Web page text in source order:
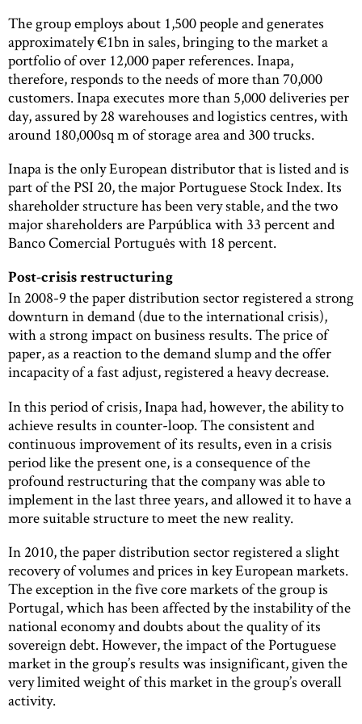
The group employs about 1,500 people and generates
approximately €1bn in sales, bringing to the market a
portfolio of over 12,000 paper references. Inapa,
therefore, responds to the needs of more than 70,000
customers. Inapa executes more than 5,000 deliveries per
day, assured by 28 warehouses and logistics centres, with
around 180,000sq m of storage area and 300 trucks.
Inapa is the only European distributor that is listed and is
part of the PSI 20, the major Portuguese Stock Index. Its
shareholder structure has been very stable, and the two
major shareholders are Parpública with 33 percent and
Banco Comercial Português with 18 percent.
Post-crisis restructuring
In 2008-9 the paper distribution sector registered a strong
downturn in demand (due to the international crisis),
with a strong impact on business results. The price of
paper, as a reaction to the demand slump and the offer
incapacity of a fast adjust, registered a heavy decrease.
In this period of crisis, Inapa had, however, the ability to
achieve results in counter-loop. The consistent and
continuous improvement of its results, even in a crisis
period like the present one, is a consequence of the
profound restructuring that the company was able to
implement in the last three years, and allowed it to have a
more suitable structure to meet the new reality.
In 2010, the paper distribution sector registered a slight
recovery of volumes and prices in key European markets.
The exception in the five core markets of the group is
Portugal, which has been affected by the instability of the
national economy and doubts about the quality of its
sovereign debt. However, the impact of the Portuguese
market in the group’s results was insignificant, given the
very limited weight of this market in the group’s overall
activity.